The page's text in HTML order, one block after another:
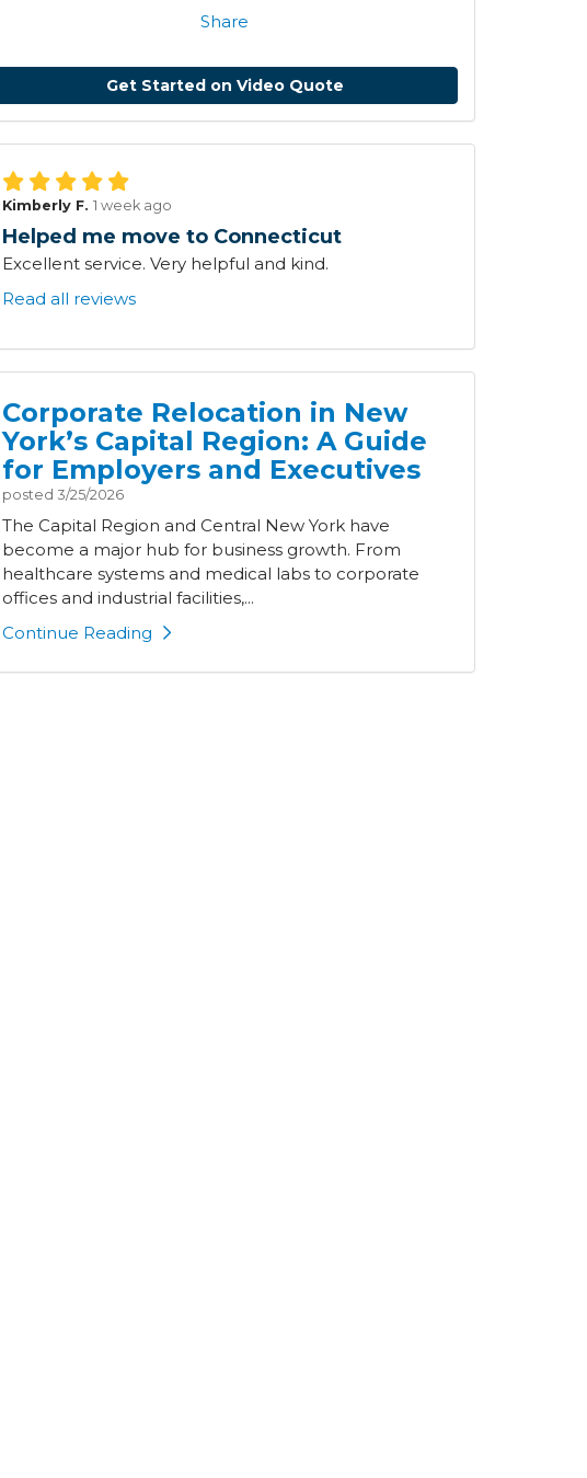
Share
Get Started on Video Quote
Kimberly F. 1 week ago
Helped me move to Connecticut
Excellent service. Very helpful and kind.
Read all reviews
Corporate Relocation in New
York’s Capital Region: A Guide
for Employers and Executives
posted 3/25/2026
The Capital Region and Central New York have
become a major hub for business growth. From
healthcare systems and medical labs to corporate
offices and industrial facilities,...
Continue Reading